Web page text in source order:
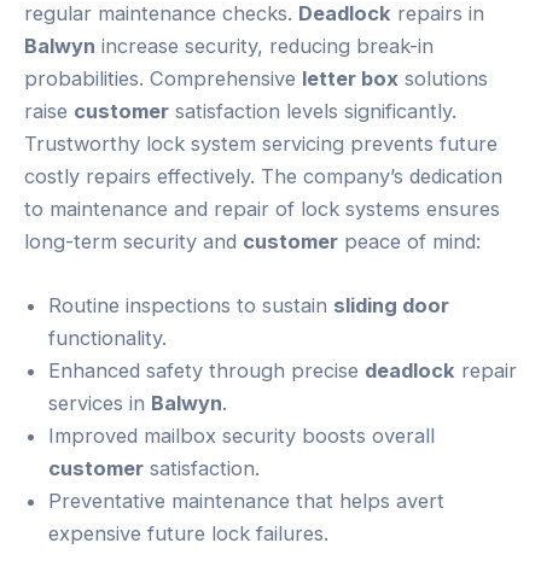
regular maintenance checks. Deadlock repairs in
Balwyn increase security, reducing break-in
probabilities. Comprehensive letter box solutions
raise customer satisfaction levels significantly.
Trustworthy lock system servicing prevents future
costly repairs effectively. The company’s dedication
to maintenance and repair of lock systems ensures
long-term security and customer peace of mind:
Routine inspections to sustain sliding door
functionality.
Enhanced safety through precise deadlock repair
services in Balwyn.
Improved mailbox security boosts overall
customer satisfaction.
Preventative maintenance that helps avert
expensive future lock failures.